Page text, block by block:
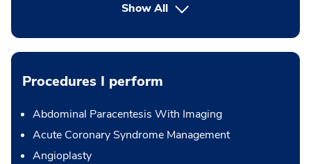
Show All
Procedures I perform
Abdominal Paracentesis With Imaging
Acute Coronary Syndrome Management
Angioplasty